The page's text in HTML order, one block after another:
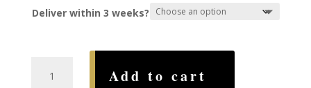
Deliver within 3 weeks?
Papercut
Add to cart